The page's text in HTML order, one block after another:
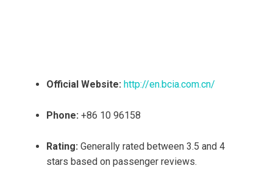
Official Website: http://en.bcia.com.cn/
Phone: +86 10 96158
Rating: Generally rated between 3.5 and 4
stars based on passenger reviews.